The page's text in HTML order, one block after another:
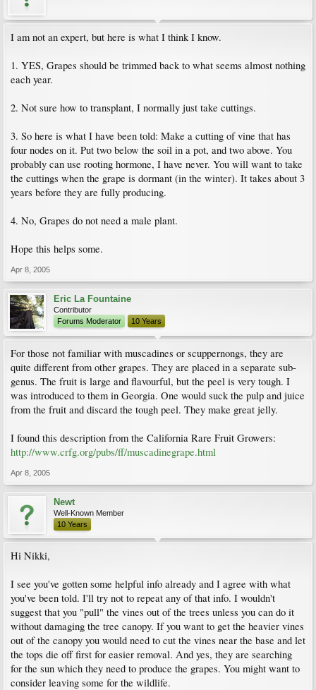
I am not an expert, but here is what I think I know.
1. YES, Grapes should be trimmed back to what seems almost nothing
each year.
2. Not sure how to transplant, I normally just take cuttings.
3. So here is what I have been told: Make a cutting of vine that has
four nodes on it. Put two below the soil in a pot, and two above. You
probably can use rooting hormone, I have never. You will want to take
the cuttings when the grape is dormant (in the winter). It takes about 3
years before they are fully producing.
4. No, Grapes do not need a male plant.
Hope this helps some.
Apr 8, 2005
Eric La Fountaine
Contributor
Forums Moderator
10 Years
For those not familiar with muscadines or scuppernongs, they are
quite different from other grapes. They are placed in a separate sub-
genus. The fruit is large and flavourful, but the peel is very tough. I
was introduced to them in Georgia. One would suck the pulp and juice
from the fruit and discard the tough peel. They make great jelly.
I found this description from the California Rare Fruit Growers:
http://www.crfg.org/pubs/ff/muscadinegrape.html
Apr 8, 2005
Newt
Well-Known Member
10 Years
Hi Nikki,
I see you've gotten some helpful info already and I agree with what
you've been told. I'll try not to repeat any of that info. I wouldn't
suggest that you "pull" the vines out of the trees unless you can do it
without damaging the tree canopy. If you want to get the heavier vines
out of the canopy you would need to cut the vines near the base and let
the tops die off first for easier removal. And yes, they are searching
for the sun which they need to produce the grapes. You might want to
consider leaving some for the wildlife.